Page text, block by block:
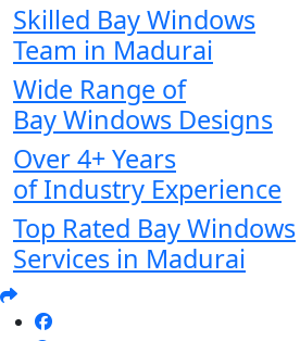
Skilled Bay Windows
Team in Madurai
Wide Range of
Bay Windows Designs
Over 4+ Years
of Industry Experience
Top Rated Bay Windows
Services in Madurai